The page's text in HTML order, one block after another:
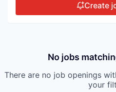
Create
No jobs
There are no job openings
your